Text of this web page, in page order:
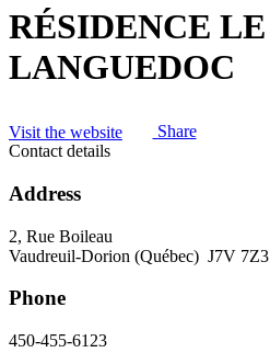
RÉSIDENCE LE
LANGUEDOC
Visit the website
Share
Contact details
Address
2, Rue Boileau
Vaudreuil-Dorion (Québec) J7V 7Z3
Phone
450-455-6123